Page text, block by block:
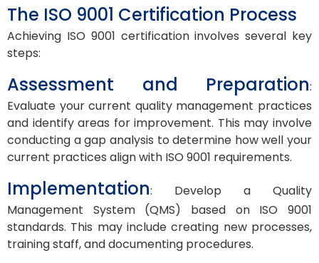
The ISO 9001 Certification Process
Achieving ISO 9001 certification involves several key
steps:
Assessment and Preparation:
Evaluate your current quality management practices
and identify areas for improvement. This may involve
conducting a gap analysis to determine how well your
current practices align with ISO 9001 requirements.
Implementation: Develop a Quality
Management System (QMS) based on ISO 9001
standards. This may include creating new processes,
training staff, and documenting procedures.